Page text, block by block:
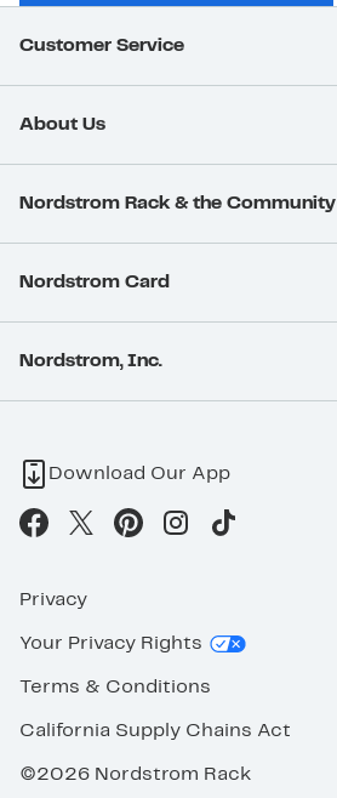
Customer Service
About Us
Nordstrom Rack & the Community
Nordstrom Card
Nordstrom, Inc.
Download Our App
Privacy
Your Privacy Rights
Terms & Conditions
California Supply Chains Act
©2026 Nordstrom Rack